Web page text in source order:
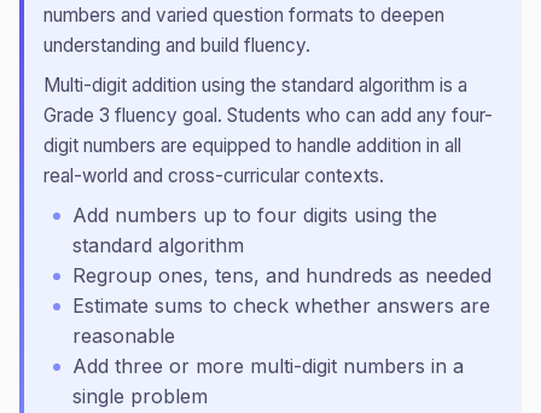
numbers and varied question formats to deepen
understanding and build fluency.
Multi-digit addition using the standard algorithm is a
Grade 3 fluency goal. Students who can add any four-
digit numbers are equipped to handle addition in all
real-world and cross-curricular contexts.
Add numbers up to four digits using the
standard algorithm
Regroup ones, tens, and hundreds as needed
Estimate sums to check whether answers are
reasonable
Add three or more multi-digit numbers in a
single problem